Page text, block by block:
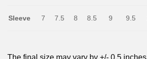
Sleeve 7 7.5 8 8.5 9 9.5
The final size may vary by +/- 0.5 inches